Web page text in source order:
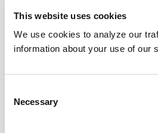
This website uses cookies
We use cookies to analyze our
information about your use of our
Selection
Necessary